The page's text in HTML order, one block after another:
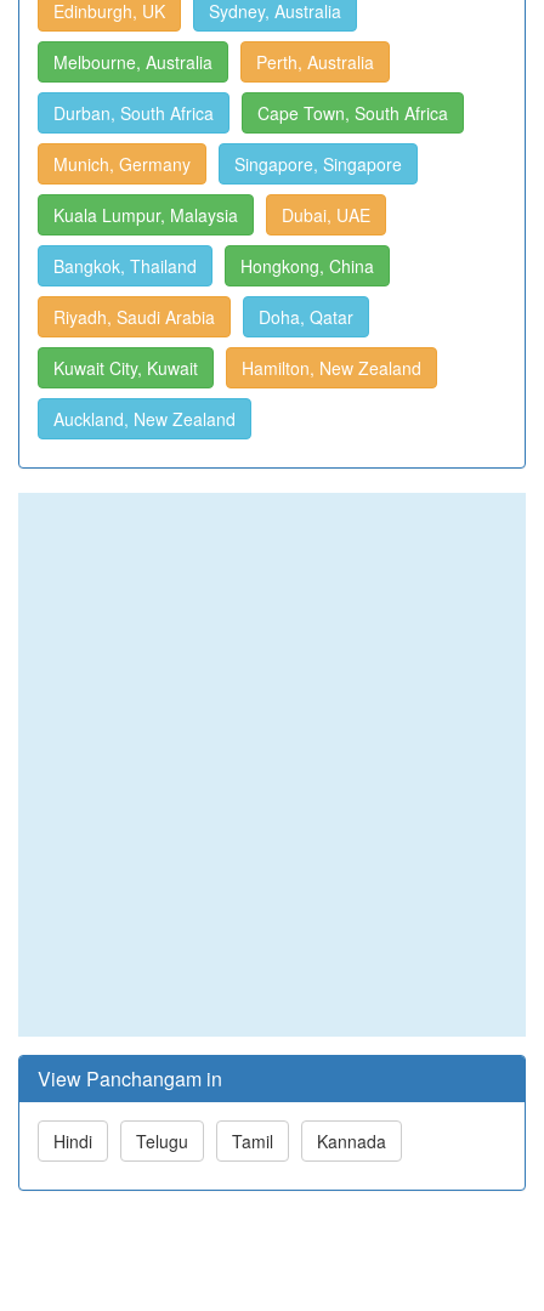
Edinburgh, UK Sydney, Australia
Melbourne, Australia Perth, Australia
Durban, South Africa Cape Town, South Africa
Munich, Germany Singapore, Singapore
Kuala Lumpur, Malaysia Dubai, UAE
Bangkok, Thailand Hongkong, China
Riyadh, Saudi Arabia Doha, Qatar
Kuwait City, Kuwait Hamilton, New Zealand
Auckland, New Zealand
View Panchangam in
Hindi Telugu Tamil Kannada